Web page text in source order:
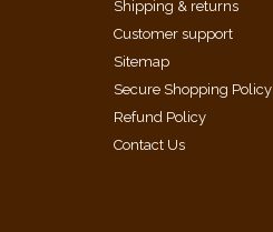
Shipping & returns
Customer support
Sitemap
Secure Shopping Policy
Refund Policy
Contact Us